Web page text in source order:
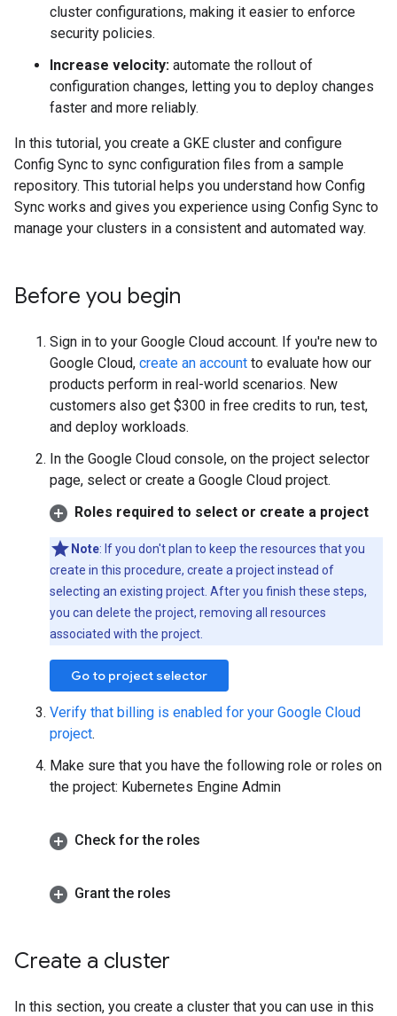
cluster configurations, making it easier to enforce
security policies.
Increase velocity: automate the rollout of
configuration changes, letting you to deploy changes
faster and more reliably.
In this tutorial, you create a GKE cluster and configure
Config Sync to sync configuration files from a sample
repository. This tutorial helps you understand how Config
Sync works and gives you experience using Config Sync to
manage your clusters in a consistent and automated way.
Before you begin
Sign in to your Google Cloud account. If you're new to
Google Cloud, create an account to evaluate how our
products perform in real-world scenarios. New
customers also get $300 in free credits to run, test,
and deploy workloads.
In the Google Cloud console, on the project selector
page, select or create a Google Cloud project.
Roles required to select or create a project
Note: If you don't plan to keep the resources that you
create in this procedure, create a project instead of
selecting an existing project. After you finish these steps,
you can delete the project, removing all resources
associated with the project.
Go to project selector
Verify that billing is enabled for your Google Cloud
project.
Make sure that you have the following role or roles on
the project: Kubernetes Engine Admin
Check for the roles
Grant the roles
Create a cluster
In this section, you create a cluster that you can use in this